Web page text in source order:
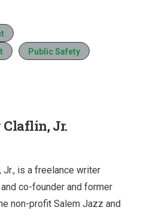
Public Safety
Jr.
Jr., is a freelance writer
co-founder and former
non-profit Salem Jazz and